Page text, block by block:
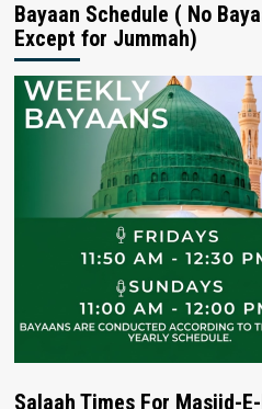
Bayaan Schedule ( No
Except for Jummah)
Salaah Times For Masjid-